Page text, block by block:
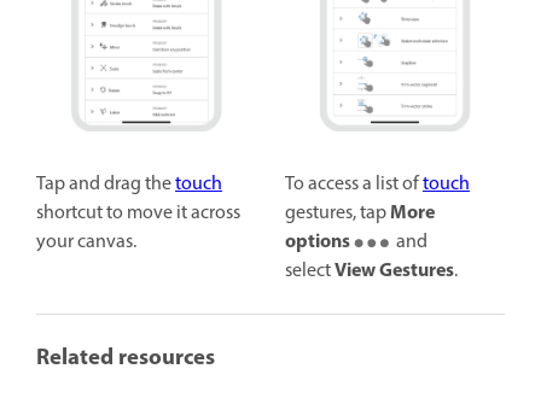
Tap and drag thetouch
shortcut to move it across
your canvas.
To access a list oftouch
gestures, tapMore
options
and
selectView Gestures.
Related resources